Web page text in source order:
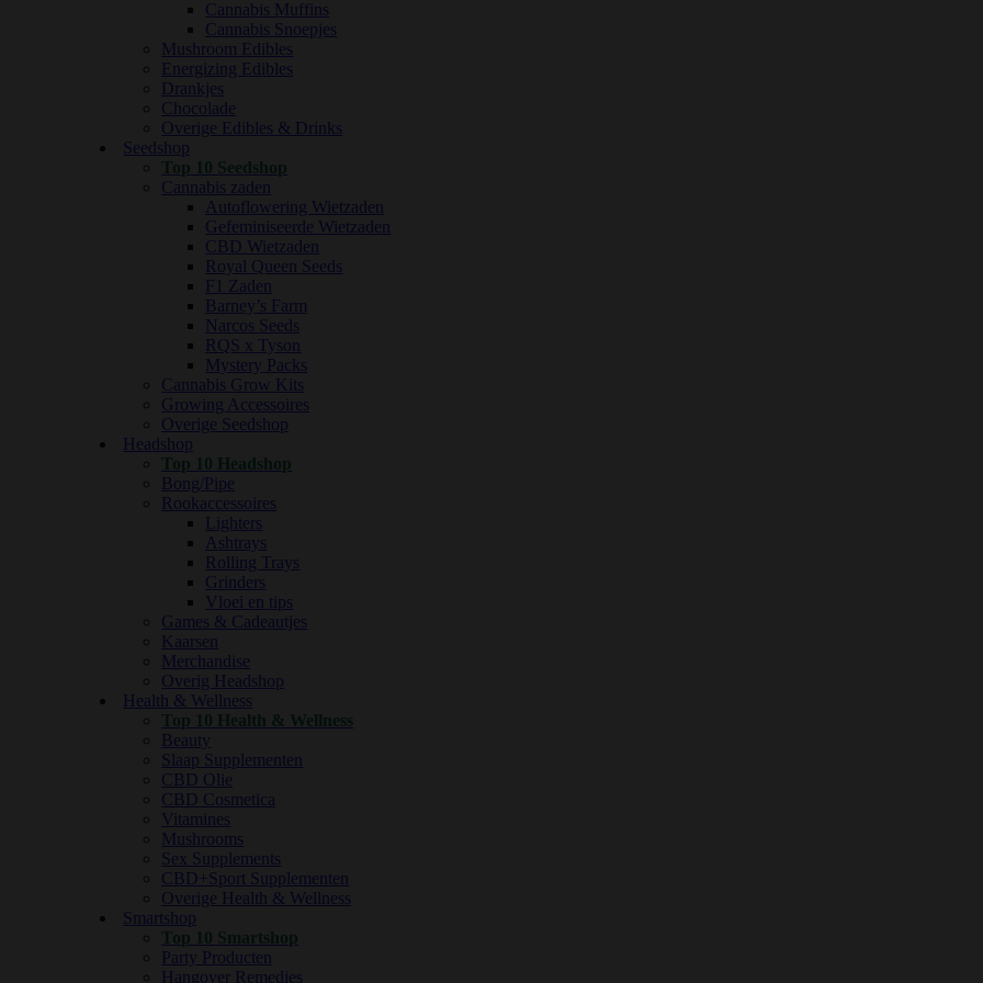
Cannabis Muffins
Cannabis Snoepjes
Mushroom Edibles
Energizing Edibles
Drankjes
Chocolade
Overige Edibles & Drinks
Seedshop
Top 10 Seedshop
Cannabis zaden
Autoflowering Wietzaden
Gefeminiseerde Wietzaden
CBD Wietzaden
Royal Queen Seeds
F1 Zaden
Barney’s Farm
Narcos Seeds
RQS x Tyson
Mystery Packs
Cannabis Grow Kits
Growing Accessoires
Overige Seedshop
Headshop
Top 10 Headshop
Bong/Pipe
Rookaccessoires
Lighters
Ashtrays
Rolling Trays
Grinders
Vloei en tips
Games & Cadeautjes
Kaarsen
Merchandise
Overig Headshop
Health & Wellness
Top 10 Health & Wellness
Beauty
Slaap Supplementen
CBD Olie
CBD Cosmetica
Vitamines
Mushrooms
Sex Supplements
CBD+Sport Supplementen
Overige Health & Wellness
Smartshop
Top 10 Smartshop
Party Producten
Hangover Remedies